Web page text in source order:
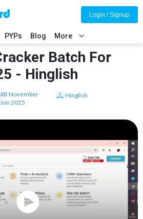
PYPs Blog More
Login / Signup
Batch For
- Hinglish
November
2025
Hinglish